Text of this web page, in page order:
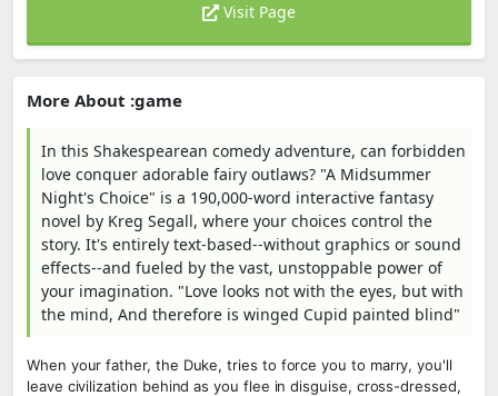
Visit Page
More About :game
In this Shakespearean comedy adventure, can forbidden
love conquer adorable fairy outlaws? "A Midsummer
Night's Choice" is a 190,000-word interactive fantasy
novel by Kreg Segall, where your choices control the
story. It's entirely text-based--without graphics or sound
effects--and fueled by the vast, unstoppable power of
your imagination. "Love looks not with the eyes, but with
the mind, And therefore is winged Cupid painted blind"
When your father, the Duke, tries to force you to marry, you'll
leave civilization behind as you flee in disguise, cross-dressed,